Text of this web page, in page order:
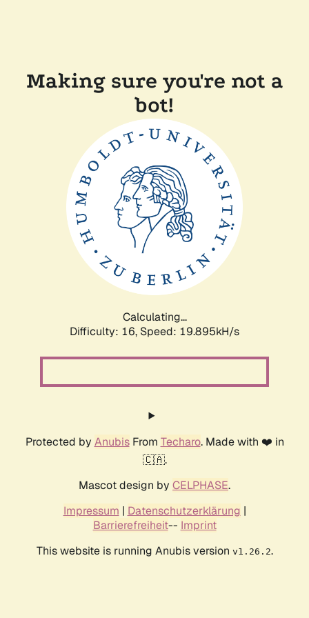
Making sure you're not a
bot!
Calculating...
Difficulty: 16, Speed: 19.895kH/s
Protected by AnubisFrom Techaro. Made with ❤️ in
🇨🇦.
Mascot design by CELPHASE.
Impressum | Datenschutzerklärung |
Barrierefreiheit-- Imprint
This website is running Anubis version v1.26.2.